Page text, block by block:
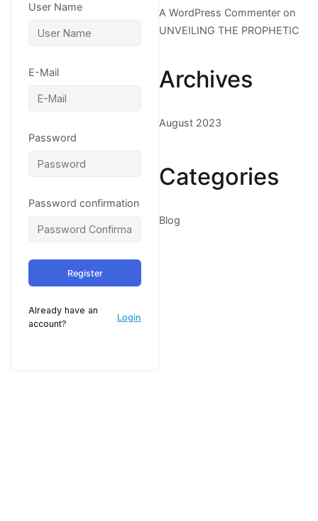
User Name
E-Mail
Password
Password confirmation
Register
Already have an
account?
Login
A WordPress Commenter on
UNVEILING THE PROPHETIC
Archives
August 2023
Categories
Blog